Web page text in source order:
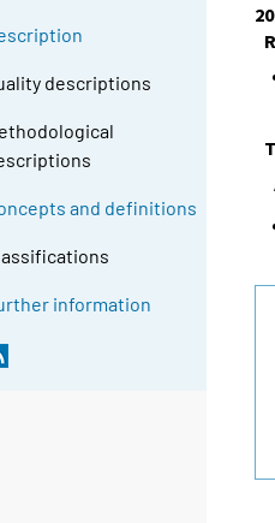
descriptions
and definitions
information